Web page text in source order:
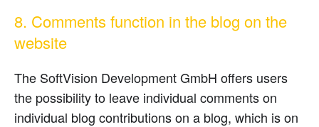
8. Comments function in the blog on the
website
The SoftVision Development GmbH offers users
the possibility to leave individual comments on
individual blog contributions on a blog, which is on